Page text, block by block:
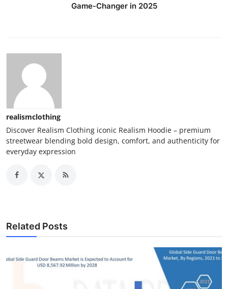
Game-Changer in 2025
realismclothing
Discover Realism Clothing iconic Realism Hoodie – premium
streetwear blending bold design, comfort, and authenticity for
everyday expression
Related Posts